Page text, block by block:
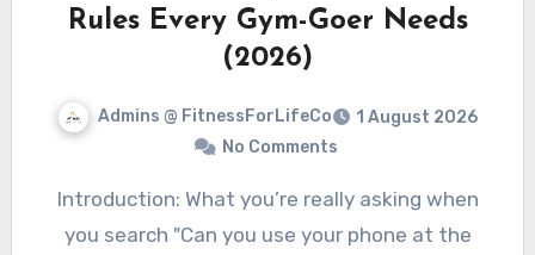
Rules Every Gym-Goer Needs
(2026)
Admins @ FitnessForLifeCo
1 August 2026
No Comments
Introduction: What you’re really asking when
you search "Can you use your phone at the